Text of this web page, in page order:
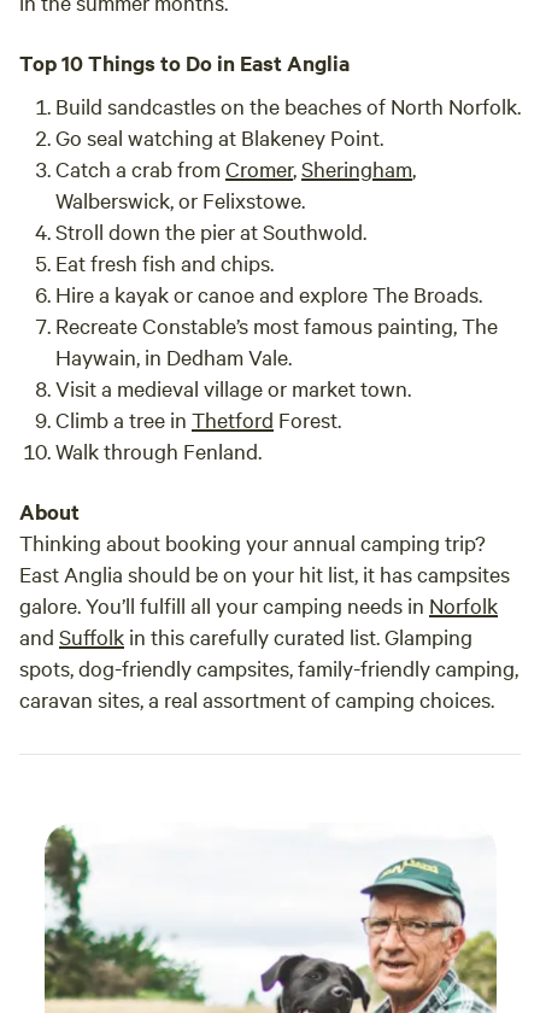
Top 10 Things to Do in East Anglia
Build sandcastles on the beaches of North Norfolk.
Go seal watching at Blakeney Point.
Catch a crab fromCromer,Sheringham,
Walberswick, or Felixstowe.
Stroll down the pier at Southwold.
Eat fresh fish and chips.
Hire a kayak or canoe and explore The Broads.
Recreate Constable’s most famous painting, The
Haywain, in Dedham Vale.
Visit a medieval village or market town.
Climb a tree in Thetford Forest.
Walk through Fenland.
About
Thinking about booking your annual camping trip?
East Anglia should be on your hit list, it has campsites
galore. You’ll fulfill all your camping needs in Norfolk
and Suffolk in this carefully curated list. Glamping
spots, dog-friendly campsites, family-friendly camping,
caravan sites, a real assortment of camping choices.